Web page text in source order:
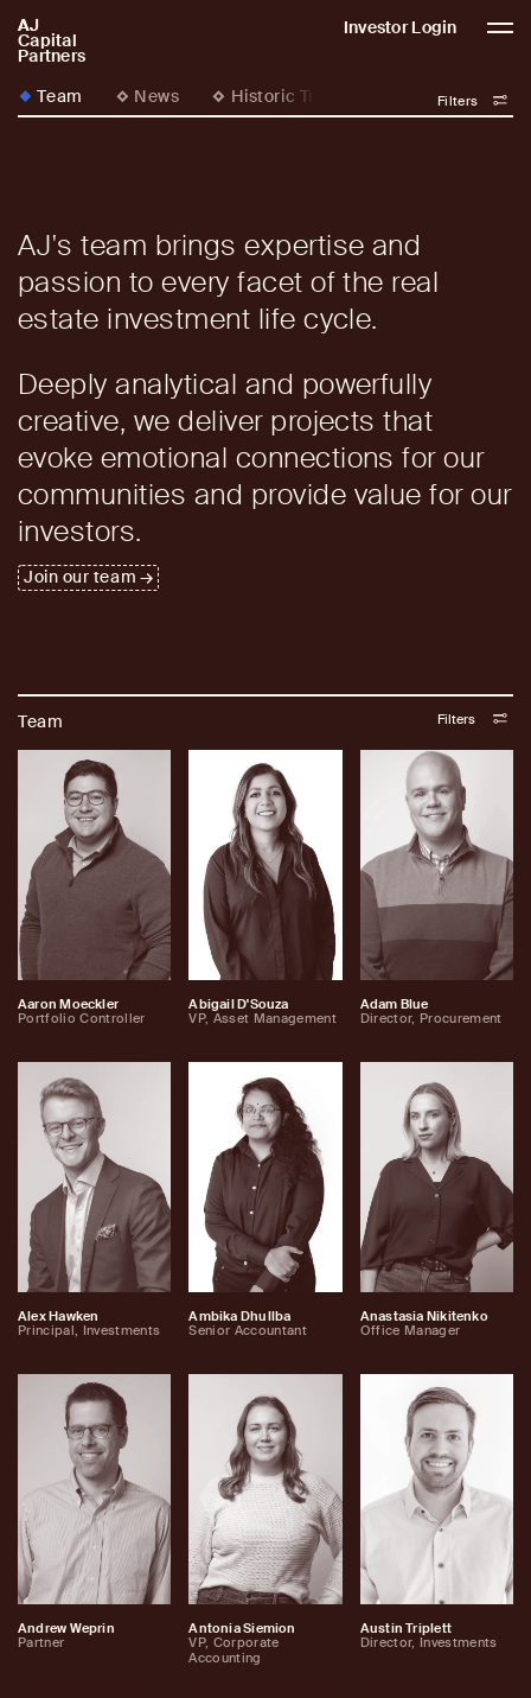
AJ
Capital
Partners
AJCP Investor Login
Team News Historic Transformations Filters
AJ's team brings expertise and
passion to every facet of the real
estate investment life cycle.
Deeply analytical and powerfully
creative, we deliver projects that
evoke emotional connections for our
communities and provide value for our
investors.
Join our team
Team Filters
Aaron Moeckler
Portfolio Controller
Abigail D'Souza
VP, Asset Management
Adam Blue
Director, Procurement
Alex Hawken
Principal, Investments
Ambika Dhullba
Senior Accountant
Anastasia Nikitenko
Office Manager
Andrew Weprin
Partner
Antonia Siemion
VP, Corporate
Accounting
Austin Triplett
Director, Investments